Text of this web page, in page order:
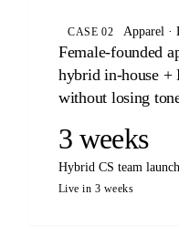
CASE 02 Apparel ·
Female-founded
hybrid in-house +
without losing
3 weeks
Hybrid CS team
Live in 3 weeks